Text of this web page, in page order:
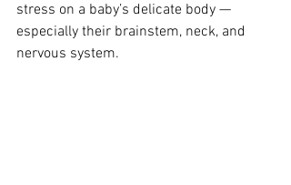
stress on a baby’s delicate body —
especially their brainstem, neck, and
nervous system.